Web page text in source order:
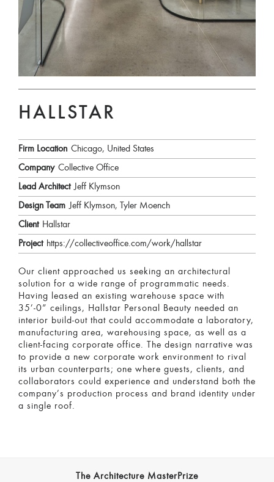
HALLSTAR
Firm Location Chicago, United States
Company Collective Office
Lead Architect Jeff Klymson
Design Team Jeff Klymson, Tyler Moench
Client Hallstar
Project https://collectiveoffice.com/work/hallstar
Our client approached us seeking an architectural
solution for a wide range of programmatic needs.
Having leased an existing warehouse space with
35’-0” ceilings, Hallstar Personal Beauty needed an
interior build-out that could accommodate a laboratory,
manufacturing area, warehousing space, as well as a
client-facing corporate office. The design narrative was
to provide a new corporate work environment to rival
its urban counterparts; one where guests, clients, and
collaborators could experience and understand both the
company’s production process and brand identity under
a single roof.
The Architecture MasterPrize